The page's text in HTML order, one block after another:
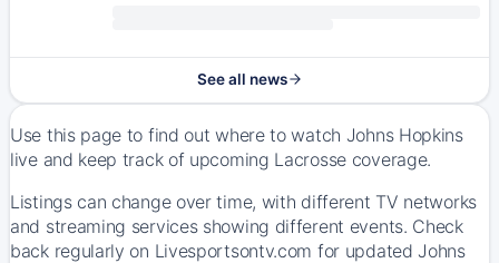
See all news
Use this page to find out where to watch Johns Hopkins
live and keep track of upcoming Lacrosse coverage.
Listings can change over time, with different TV networks
and streaming services showing different events. Check
back regularly on Livesportsontv.com for updated Johns